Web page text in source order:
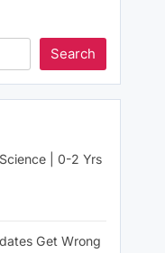
Search
| 0-2 Yrs
Get Wrong